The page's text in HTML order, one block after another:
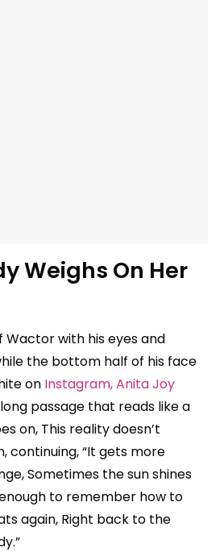
Weighs On Her
Wactor with his eyes and
the bottom half of his face
on Instagram, Anita Joy
passage that reads like a
on, This reality doesn’t
continuing, “It gets more
Sometimes the sun shines
to remember how to
again, Right back to the